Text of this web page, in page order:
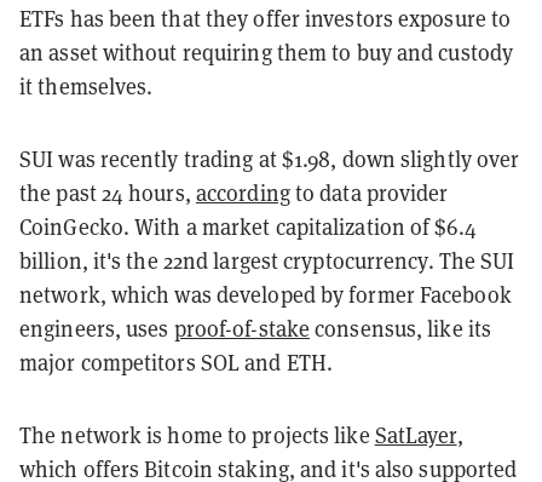
ETFs has been that they offer investors exposure to
an asset without requiring them to buy and custody
it themselves.
SUI was recently trading at $1.98, down slightly over
the past 24 hours, accordingto data provider
CoinGecko. With a market capitalization of $6.4
billion, it's the 22nd largest cryptocurrency. The SUI
network, which was developed by former Facebook
engineers, uses proof-of-stake consensus, like its
major competitors SOL and ETH.
The network is home to projects like SatLayer,
which offers Bitcoin staking, and it's also supported